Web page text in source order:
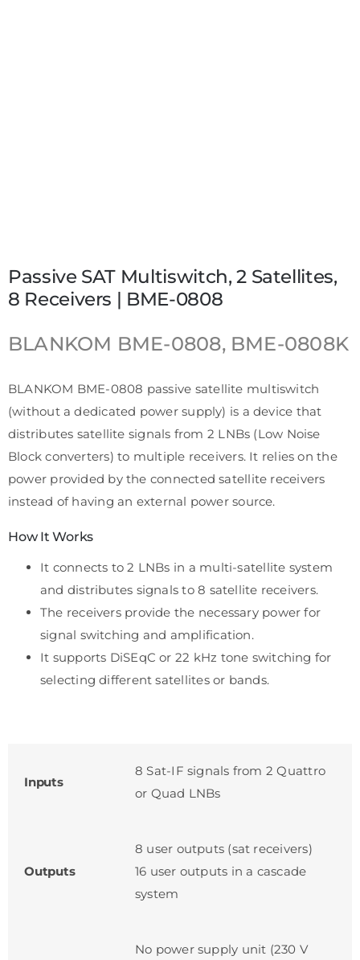
Passive SAT Multiswitch, 2 Satellites,
8 Receivers | BME-0808
BLANKOM BME-0808, BME-0808K
BLANKOM BME-0808 passive satellite multiswitch
(without a dedicated power supply) is a device that
distributes satellite signals from 2 LNBs (Low Noise
Block converters) to multiple receivers. It relies on the
power provided by the connected satellite receivers
instead of having an external power source.
How It Works
It connects to 2 LNBs in a multi-satellite system
and distributes signals to 8 satellite receivers.
The receivers provide the necessary power for
signal switching and amplification.
It supports DiSEqC or 22 kHz tone switching for
selecting different satellites or bands.
Inputs
8 Sat-IF signals from 2 Quattro
or Quad LNBs
Outputs
8 user outputs (sat receivers)
16 user outputs in a cascade
system
No power supply unit (230 V